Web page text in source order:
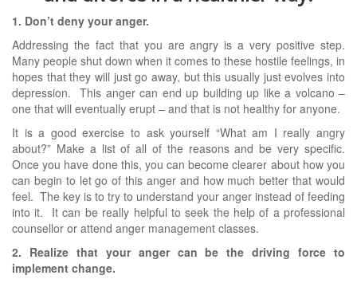
1. Don’t deny your anger.
Addressing the fact that you are angry is a very positive step.
Many people shut down when it comes to these hostile feelings, in
hopes that they will just go away, but this usually just evolves into
depression. This anger can end up building up like a volcano –
one that will eventually erupt – and that is not healthy for anyone.
It is a good exercise to ask yourself “What am I really angry
about?” Make a list of all of the reasons and be very specific.
Once you have done this, you can become clearer about how you
can begin to let go of this anger and how much better that would
feel. The key is to try to understand your anger instead of feeding
into it. It can be really helpful to seek the help of a professional
counsellor or attend anger management classes.
2. Realize that your anger can be the driving force to
implement change.